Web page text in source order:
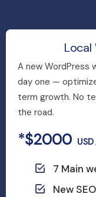
Local
A new WordPress
day one —
term growth. No
the road.
*$2000 USD
7 Main
New